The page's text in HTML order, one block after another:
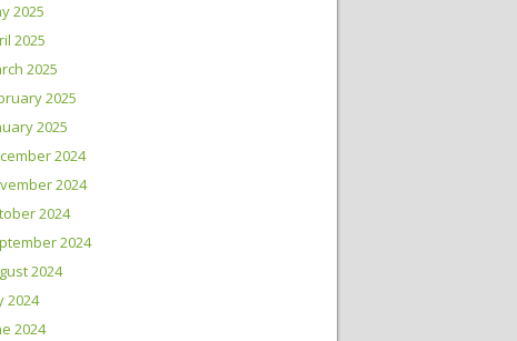
2025
2025
2025
2025
2025
2024
2024
2024
2024
2024
2024
2024